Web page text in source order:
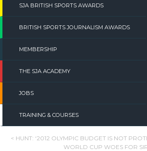
SJA BRITISH SPORTS AWARDS
BRITISH SPORTS JOURNALISM AWARDS
MEMBERSHIP
THE SJA ACADEMY
JOBS
TRAINING & COURSES
POST
< HUNT: ‘2012 OLYMPIC BUDGET IS NOT
WORLD CUP WOES FOR